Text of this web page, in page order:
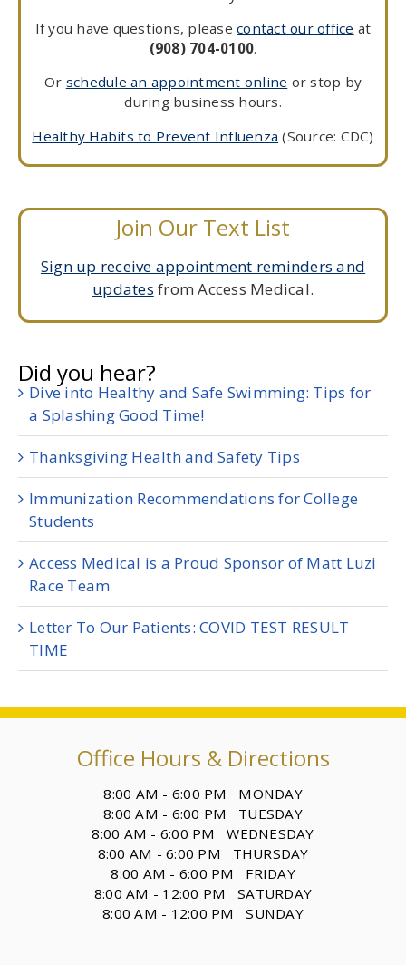
If you have questions, pleasecontact our office at
(908) 704-0100.
Or schedule an appointment online or stop by
during business hours.
Healthy Habits to Prevent Influenza (Source: CDC)
Join Our Text List
Sign up receive appointment reminders and
updates from Access Medical.
Did you hear?
Dive into Healthy and Safe Swimming: Tips for
a Splashing Good Time!
Thanksgiving Health and Safety Tips
Immunization Recommendations for College
Students
Access Medical is a Proud Sponsor of Matt Luzi
Race Team
Letter To Our Patients: COVID TEST RESULT
TIME
Office Hours & Directions
8:00 AM - 6:00 PM MONDAY
8:00 AM - 6:00 PM TUESDAY
8:00 AM - 6:00 PM WEDNESDAY
8:00 AM - 6:00 PM THURSDAY
8:00 AM - 6:00 PM FRIDAY
8:00 AM - 12:00 PM SATURDAY
8:00 AM - 12:00 PM SUNDAY